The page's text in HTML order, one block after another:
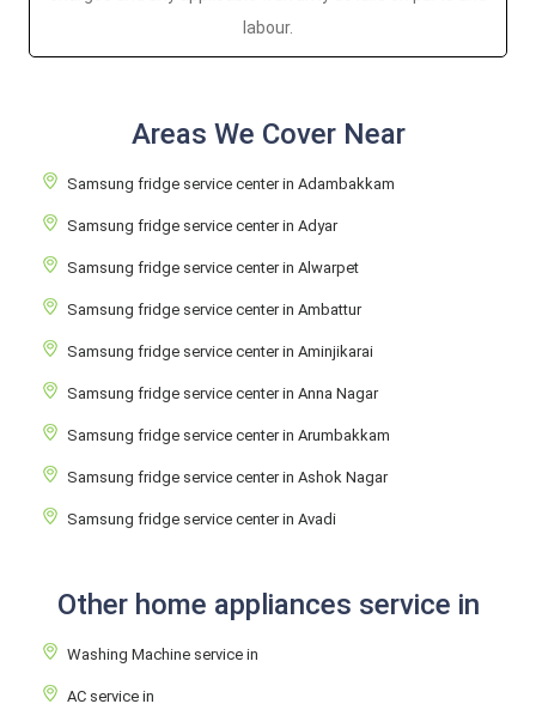
labour.
Areas We Cover Near
Samsung fridge service center in Adambakkam
Samsung fridge service center in Adyar
Samsung fridge service center in Alwarpet
Samsung fridge service center in Ambattur
Samsung fridge service center in Aminjikarai
Samsung fridge service center in Anna Nagar
Samsung fridge service center in Arumbakkam
Samsung fridge service center in Ashok Nagar
Samsung fridge service center in Avadi
Other home appliances service in
Washing Machine service in
AC service in